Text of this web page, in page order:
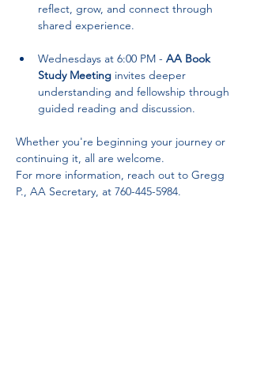
reflect, grow, and connect through
shared experience.
Wednesdays at 6:00 PM - AA Book
Study Meeting invites deeper
understanding and fellowship through
guided reading and discussion.
Whether you're beginning your journey or
continuing it, all are welcome.
For more information, reach out to Gregg
P., AA Secretary, at 760-445-5984.